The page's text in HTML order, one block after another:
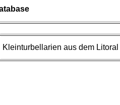
Kleinturbellarien aus dem